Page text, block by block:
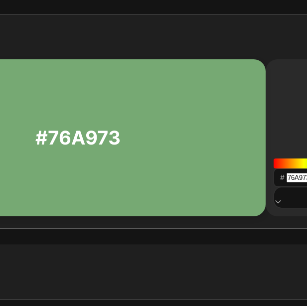
#76A973
#